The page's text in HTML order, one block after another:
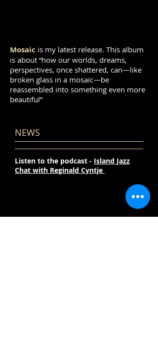
Mosaic is my latest release. This album
is about “how our worlds, dreams,
perspectives, once shattered, can—like
broken glass in a mosaic—be
reassembled into something even more
beautiful”
NEWS
Listen to the podcast - Island Jazz
Chat with Reginald Cyntje